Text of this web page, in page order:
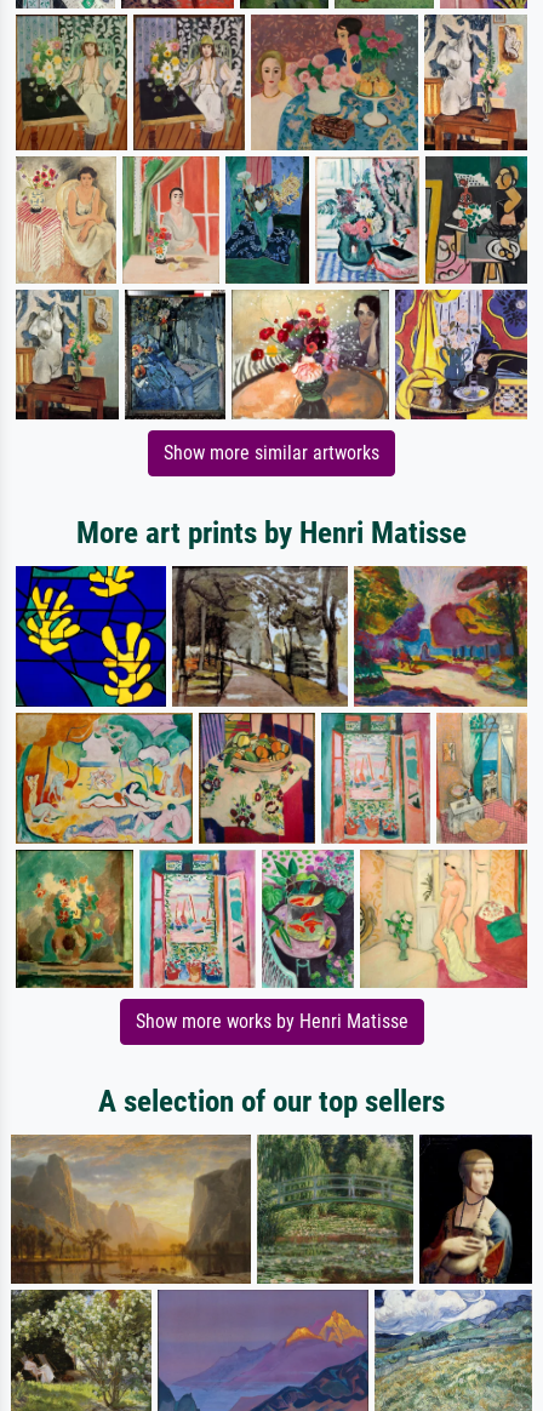
Show more similar artworks
More art prints by Henri Matisse
Show more works by Henri Matisse
A selection of our top sellers